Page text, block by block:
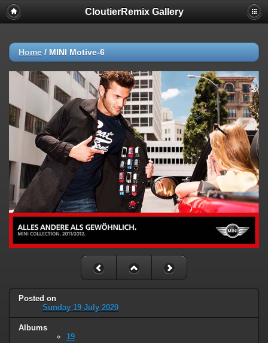
CloutierRemix Gallery
Home / MINI Motive-6
Posted on
Sunday 19 July 2020
Albums
19